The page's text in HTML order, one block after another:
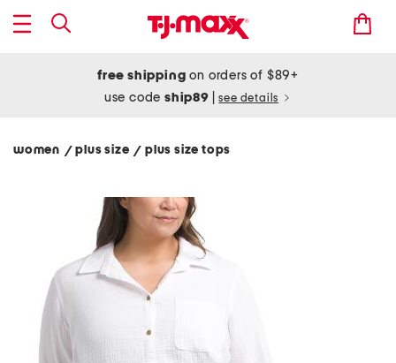
free shipping on orders of $89+
use codeship89 see details
women / plus size/ plus size tops